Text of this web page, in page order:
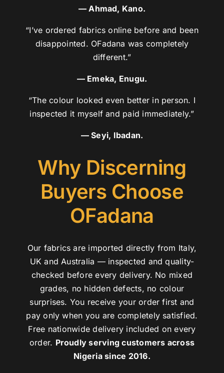
— Ahmad, Kano.
“I’ve ordered fabrics online before and been
disappointed. OFadana was completely
different.”
— Emeka, Enugu.
“The colour looked even better in person. I
inspected it myself and paid immediately.”
— Seyi, Ibadan.
Why Discerning
Buyers Choose
OFadana
Our fabrics are imported directly from Italy,
UK and Australia — inspected and quality-
checked before every delivery. No mixed
grades, no hidden defects, no colour
surprises. You receive your order first and
pay only when you are completely satisfied.
Free nationwide delivery included on every
order. Proudly serving customers across
Nigeria since 2016.